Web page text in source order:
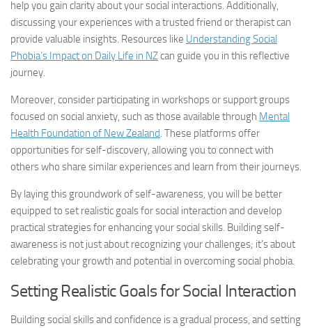
help you gain clarity about your social interactions. Additionally,
discussing your experiences with a trusted friend or therapist can
provide valuable insights. Resources like Understanding Social
Phobia’s Impact on Daily Life in NZcan guide you in this reflective
journey.
Moreover, consider participating in workshops or support groups
focused on social anxiety, such as those available through Mental
Health Foundation of New Zealand. These platforms offer
opportunities for self-discovery, allowing you to connect with
others who share similar experiences and learn from their journeys.
By laying this groundwork of self-awareness, you will be better
equipped to set realistic goals for social interaction and develop
practical strategies for enhancing your social skills. Building self-
awareness is not just about recognizing your challenges; it’s about
celebrating your growth and potential in overcoming social phobia.
Setting Realistic Goals for Social Interaction
Building social skills and confidence is a gradual process, and setting